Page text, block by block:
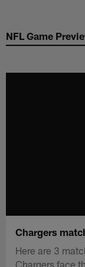
main
NFL Game
Chargers
Here are 3
Chargers face